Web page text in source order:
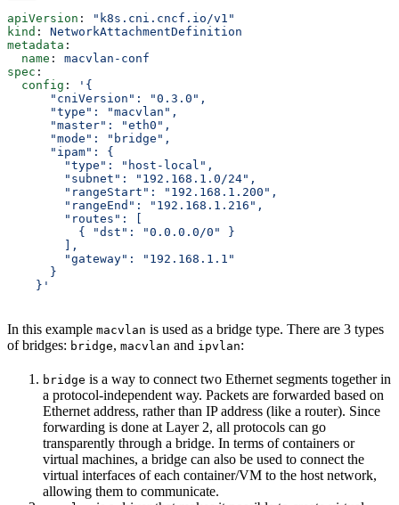
apiVersion :
"k8s.cni.cncf.io/v1"
kind : NetworkAttachmentDefinition
metadata :
  name
: macvlan-conf
spec :
  config
:
'{
      "cniVersion": "0.3.0",
      "type": "macvlan",
      "master": "eth0",
      "mode": "bridge",
      "ipam": {
        "type": "host-local",
        "subnet": "192.168.1.0/24",
        "rangeStart": "192.168.1.200",
        "rangeEnd": "192.168.1.216",
        "routes": [
          { "dst": "0.0.0.0/0" }
        ],
        "gateway": "192.168.1.1"
      }
    }'
In this example macvlan is used as a bridge type. There are 3 types
of bridges: bridge, macvlan and ipvlan:
bridge is a way to connect two Ethernet segments together in
a protocol-independent way. Packets are forwarded based on
Ethernet address, rather than IP address (like a router). Since
forwarding is done at Layer 2, all protocols can go
transparently through a bridge. In terms of containers or
virtual machines, a bridge can also be used to connect the
virtual interfaces of each container/VM to the host network,
allowing them to communicate.